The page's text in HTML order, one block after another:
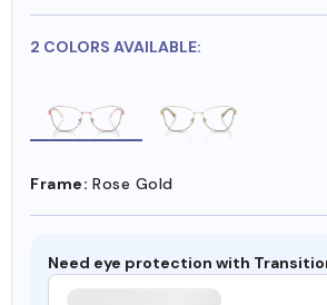
2 COLORS AVAILABLE:
Frame: Rose Gold
Need eye protection with